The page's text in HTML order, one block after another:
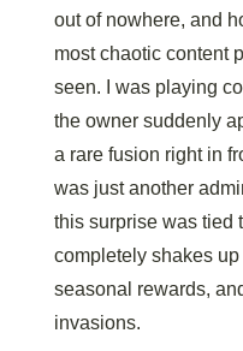
out of nowhere, and
most chaotic content
seen. I was playing
the owner suddenly
a rare fusion right in
was just another
this surprise was tied
completely shakes
seasonal rewards,
invasions.